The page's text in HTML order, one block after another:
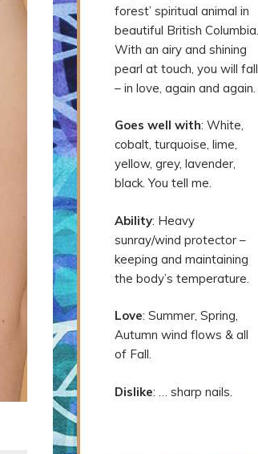
forest’ spiritual animal in
beautiful British Columbia.
With an airy and shining
pearl at touch, you will fall
– in love, again and again.
Goes well with: White,
cobalt, turquoise, lime,
yellow, grey, lavender,
black. You tell me.
Ability: Heavy
sunray/wind protector –
keeping and maintaining
the body’s temperature.
Love: Summer, Spring,
Autumn wind flows & all
of Fall.
Dislike: … sharp nails.